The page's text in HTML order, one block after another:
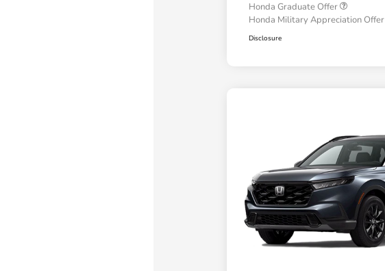
Honda Graduate Offer
Honda Military Appreciation Offer
Disclosure